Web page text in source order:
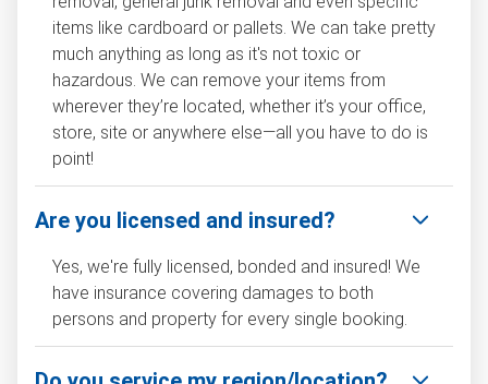
items like cardboard or pallets. We can take pretty
much anything as long as it's not toxic or
hazardous. We can remove your items from
wherever they’re located, whether it’s your office,
store, site or anywhere else—all you have to do is
point!
Are you licensed and insured?
Yes, we're fully licensed, bonded and insured! We
have insurance covering damages to both
persons and property for every single booking.